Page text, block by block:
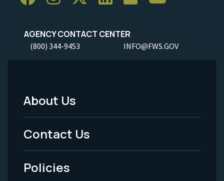
AGENCY CONTACT CENTER
(800) 344-9453 INFO@FWS.GOV
Footer
Menu
-
Legal
About Us
Contact Us
Policies